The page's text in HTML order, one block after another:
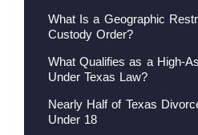
What Is a Geographic
Custody Order?
What Qualifies as a High-
Under Texas Law?
Nearly Half of Texas
Under 18